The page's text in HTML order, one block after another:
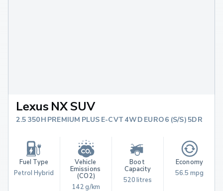
Lexus NX SUV
2.5 350H PREMIUM PLUS E-CVT 4WD EURO 6 (S/S) 5DR
Fuel Type
Petrol Hybrid
Vehicle
Emissions
(CO2)
142 g/km
Boot
Capacity
520 litres
Economy
56.5 mpg